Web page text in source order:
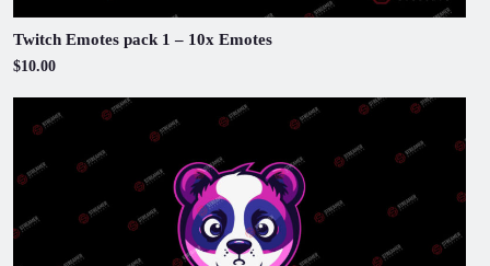
Twitch Emotes pack 1 – 10x Emotes
$10.00